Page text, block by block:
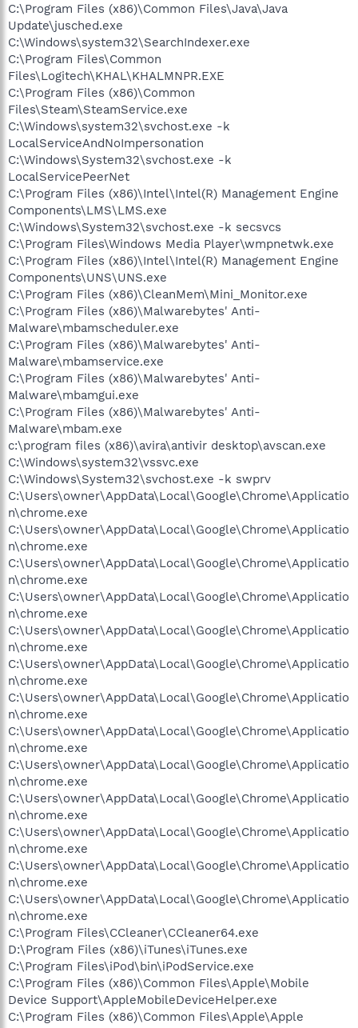
C:\Program Files (x86)\Common Files\Java\Java
Update\jusched.exe
C:\Windows\system32\SearchIndexer.exe
C:\Program Files\Common
Files\Logitech\KHAL\KHALMNPR.EXE
C:\Program Files (x86)\Common
Files\Steam\SteamService.exe
C:\Windows\system32\svchost.exe -k
LocalServiceAndNoImpersonation
C:\Windows\System32\svchost.exe -k
LocalServicePeerNet
C:\Program Files (x86)\Intel\Intel(R) Management Engine
Components\LMS\LMS.exe
C:\Windows\System32\svchost.exe -k secsvcs
C:\Program Files\Windows Media Player\wmpnetwk.exe
C:\Program Files (x86)\Intel\Intel(R) Management Engine
Components\UNS\UNS.exe
C:\Program Files (x86)\CleanMem\Mini_Monitor.exe
C:\Program Files (x86)\Malwarebytes' Anti-
Malware\mbamscheduler.exe
C:\Program Files (x86)\Malwarebytes' Anti-
Malware\mbamservice.exe
C:\Program Files (x86)\Malwarebytes' Anti-
Malware\mbamgui.exe
C:\Program Files (x86)\Malwarebytes' Anti-
Malware\mbam.exe
c:\program files (x86)\avira\antivir desktop\avscan.exe
C:\Windows\system32\vssvc.exe
C:\Windows\System32\svchost.exe -k swprv
C:\Users\owner\AppData\Local\Google\Chrome\Applicatio
n\chrome.exe
C:\Users\owner\AppData\Local\Google\Chrome\Applicatio
n\chrome.exe
C:\Users\owner\AppData\Local\Google\Chrome\Applicatio
n\chrome.exe
C:\Users\owner\AppData\Local\Google\Chrome\Applicatio
n\chrome.exe
C:\Users\owner\AppData\Local\Google\Chrome\Applicatio
n\chrome.exe
C:\Users\owner\AppData\Local\Google\Chrome\Applicatio
n\chrome.exe
C:\Users\owner\AppData\Local\Google\Chrome\Applicatio
n\chrome.exe
C:\Users\owner\AppData\Local\Google\Chrome\Applicatio
n\chrome.exe
C:\Users\owner\AppData\Local\Google\Chrome\Applicatio
n\chrome.exe
C:\Users\owner\AppData\Local\Google\Chrome\Applicatio
n\chrome.exe
C:\Users\owner\AppData\Local\Google\Chrome\Applicatio
n\chrome.exe
C:\Users\owner\AppData\Local\Google\Chrome\Applicatio
n\chrome.exe
C:\Users\owner\AppData\Local\Google\Chrome\Applicatio
n\chrome.exe
C:\Program Files\CCleaner\CCleaner64.exe
D:\Program Files (x86)\iTunes\iTunes.exe
C:\Program Files\iPod\bin\iPodService.exe
C:\Program Files (x86)\Common Files\Apple\Mobile
Device Support\AppleMobileDeviceHelper.exe
C:\Program Files (x86)\Common Files\Apple\Apple